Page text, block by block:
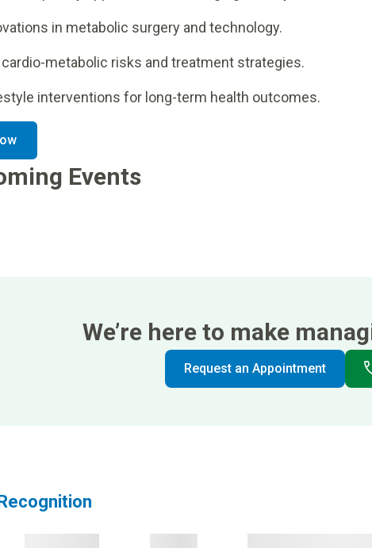
in metabolic surgery and technology.
metabolic risks and treatment strategies.
interventions for long-term health outcomes.
Events
We’re here to make
Request an Appointment